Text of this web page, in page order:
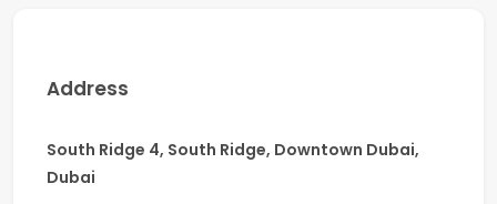
Address
South Ridge 4, South Ridge, Downtown Dubai,
Dubai